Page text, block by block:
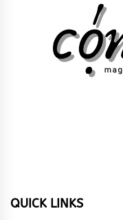
QUICK LINKS